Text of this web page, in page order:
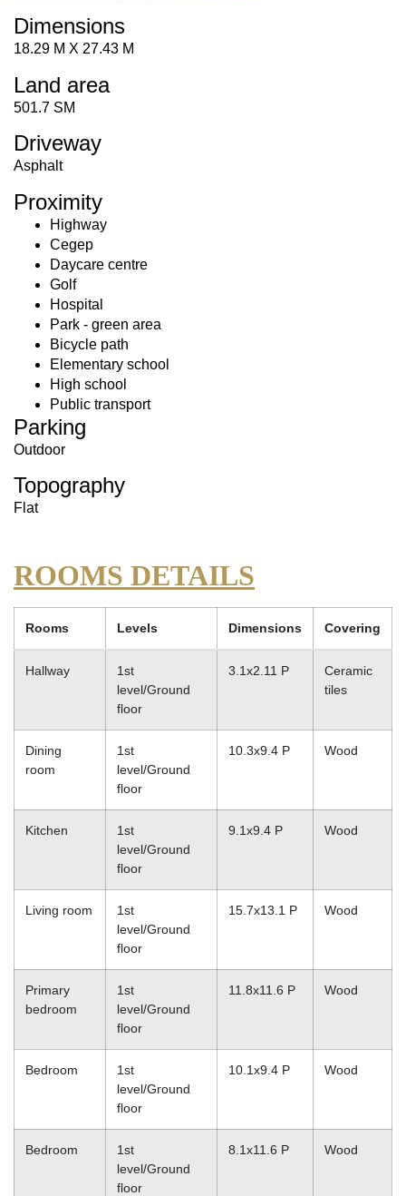
Dimensions
18.29 M X 27.43 M
Land area
501.7 SM
Driveway
Asphalt
Proximity
Highway
Cegep
Daycare centre
Golf
Hospital
Park - green area
Bicycle path
Elementary school
High school
Public transport
Parking
Outdoor
Topography
Flat
ROOMS DETAILS
Rooms Levels Dimensions Covering
Hallway
1st
level/Ground
floor
3.1x2.11 P
Ceramic
tiles
Dining
room
1st
level/Ground
floor
10.3x9.4 P Wood
Kitchen
1st
level/Ground
floor
9.1x9.4 P Wood
Living room
1st
level/Ground
floor
15.7x13.1 P Wood
Primary
bedroom
1st
level/Ground
floor
11.8x11.6 P Wood
Bedroom
1st
level/Ground
floor
10.1x9.4 P Wood
Bedroom
1st
level/Ground
floor
8.1x11.6 P Wood